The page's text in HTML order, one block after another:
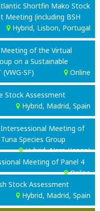
Shortfin Mako Stock
Meeting (including BSH
Hybrid, Lisbon, Portugal
of the Virtual
on a Sustainable
SF)
Online
Stock Assessment
Hybrid, Madrid, Spain
Meeting of
Species Group
Hybrid, Nara (Japan)
Meeting of Panel 4
Online
Stock Assessment
Hybrid, Madrid, Spain